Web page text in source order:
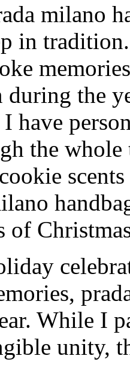
milano
in
during the
have
the
of
While I
unity,